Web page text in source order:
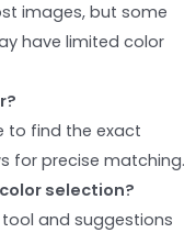
images, but some
have limited color
to find the exact
for precise matching.
selection?
and suggestions